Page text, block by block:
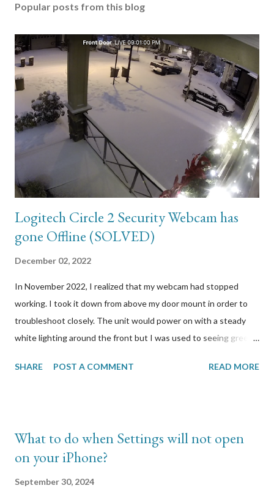
Popular posts from this blog
Logitech Circle 2 Security Webcam has
gone Offline (SOLVED)
December 02, 2022
In November 2022, I realized that my webcam had stopped
working. I took it down from above my door mount in order to
troubleshoot closely. The unit would power on with a steady
white lighting around the front but I was used to seeing green.
flashing different coloured lights but when I release the button,
have been doing. I had the wired model so I plugged in the unit
via USB to my Windows computer to attempt to connect to it. I
SHARE POST A COMMENT READ MORE
What to do when Settings will not open
on your iPhone?
September 30, 2024